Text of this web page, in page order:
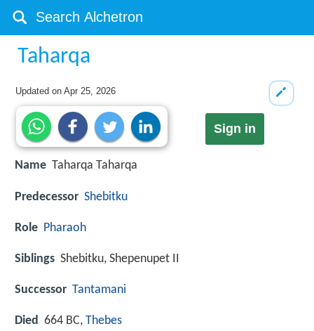
Taharqa
Updated onApr 25, 2026
Sign in
Name Taharqa Taharqa
Predecessor Shebitku
Role Pharaoh
Siblings Shebitku, Shepenupet II
Successor Tantamani
Died 664 BC, Thebes